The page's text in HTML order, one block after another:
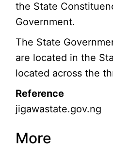
the State
Government.
The State
are located in the
located across the
Reference
jigawastate.gov.ng
More